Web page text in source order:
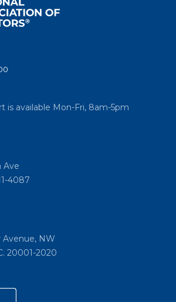
is available Mon-Fri, 8am-5pm
Ave
4087
Avenue, NW
20001-2020